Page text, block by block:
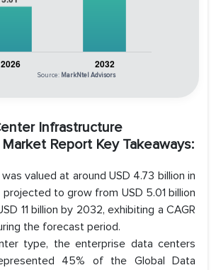
Source: MarkNtel Advisors
Infrastructure
Report Key Takeaways:
valued at around USD 4.73 billion in
to grow from USD 5.01 billion
11 billion by 2032, exhibiting a CAGR
the forecast period.
type, the enterprise data centers
45% of the Global Data